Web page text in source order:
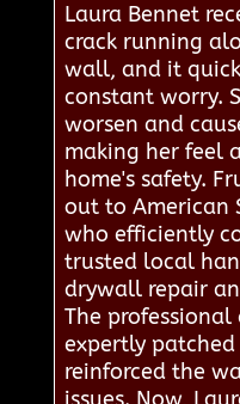
Laura Bennet
crack running
wall, and it
constant worry.
worsen and
making her feel
home's safety.
out to American
who efficiently
trusted local
drywall repair
The
expertly
reinforced the